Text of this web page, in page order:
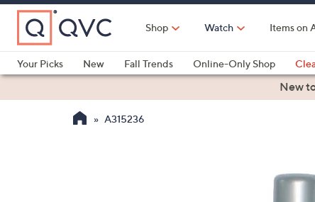
Skip
Main
Content
Shop Watch Items on
Your Picks
New Fall Trends Online-Only Shop
Health & Fitness
New
A315236